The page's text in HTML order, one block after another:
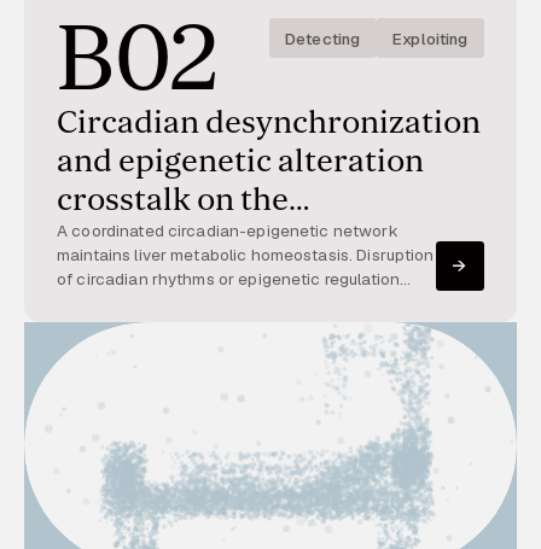
B02 Detecting Exploiting
Circadian desynchronization
and epigenetic alteration
crosstalk on the
development and resolution
of metabolic dysfunction-
associated steatohepatitis
A coordinated circadian-epigenetic network
maintains liver metabolic homeostasis. Disruption
of circadian rhythms or epigenetic regulation
to steatohepatitis. This project explores their
interaction.